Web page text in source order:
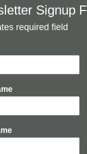
Signup
required field